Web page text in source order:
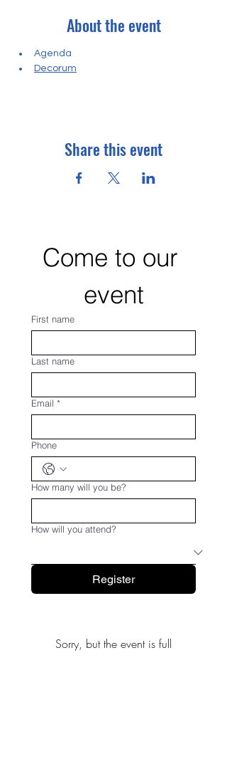
About the event
Agenda
Decorum
Share this event
Come to our
event
First name
Last name
Email *
Phone
How many will you be?
How will you attend?
Register
Sorry, but the event is full